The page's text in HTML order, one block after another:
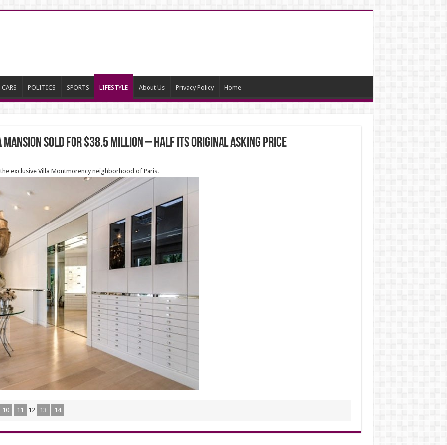
CARS POLITICS SPORTS LIFESTYLE About Us Privacy Policy Home
mansion sold for $38.5 million – HALF its original asking price
exclusive Villa Montmorency neighborhood of Paris.
10 11 12 13 14